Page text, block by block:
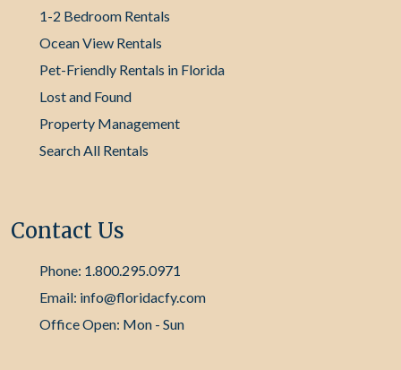
1-2 Bedroom Rentals
Ocean View Rentals
Pet-Friendly Rentals in Florida
Lost and Found
Property Management
Search All Rentals
Contact Us
Phone: 1.800.295.0971
Email: info@floridacfy.com
Office Open: Mon - Sun